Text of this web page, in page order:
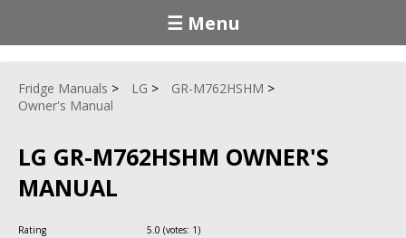
☰ Menu
Fridge Manuals LG
GR-M762HSHM
Owner's Manual
LG GR-M762HSHM OWNER'S
MANUAL
Rating 5.0 (votes: 1)